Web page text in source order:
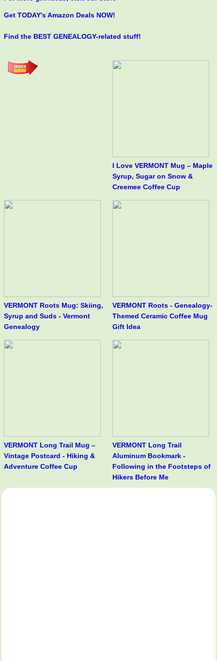
Get TODAY's Amazon Deals NOW!
Find the BEST GENEALOGY-related stuff!
I Love VERMONT Mug – Maple
Syrup, Sugar on Snow &
Creemee Coffee Cup
VERMONT Roots Mug: Skiing,
Syrup and Suds - Vermont
Genealogy
VERMONT Roots - Genealogy-
Themed Ceramic Coffee Mug
Gift Idea
VERMONT Long Trail Mug –
Vintage Postcard - Hiking &
Adventure Coffee Cup
VERMONT Long Trail
Aluminum Bookmark -
Following in the Footsteps of
Hikers Before Me